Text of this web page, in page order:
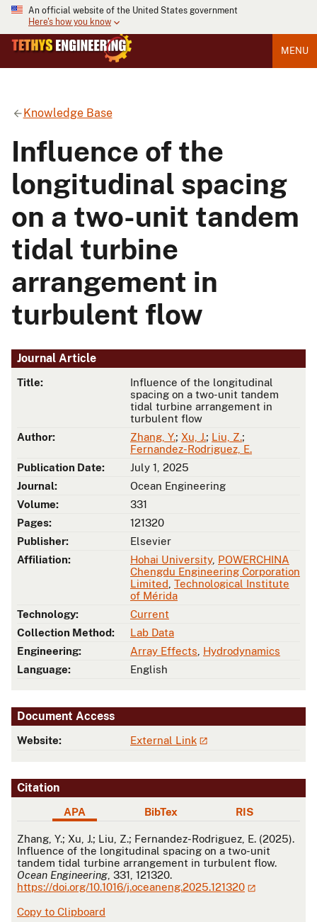
An official website of the United States government
Here's how you know
MENU
Knowledge Base
Influence of the
longitudinal spacing
on a two-unit tandem
tidal turbine
arrangement in
turbulent flow
Journal Article
Title:
Influence of the longitudinal
spacing on a two-unit tandem
tidal turbine arrangement in
turbulent flow
Author:
Zhang, Y.; Xu, J.; Liu, Z.;
Fernandez-Rodriguez, E.
Publication Date:
July 1, 2025
Journal:
Ocean Engineering
Volume:
331
Pages:
121320
Publisher:
Elsevier
Affiliation:
Hohai University, POWERCHINA
Chengdu Engineering Corporation
Limited Technological Institute
of Mérida
Technology:
Current
Collection Method:
Lab Data
Engineering:
Array Effects Hydrodynamics
Language:
English
Document Access
Website: External Link
Citation
APA BibTex RIS
APA
Zhang, Y.; Xu, J.; Liu, Z.; Fernandez-Rodriguez, E. (2025).
Influence of the longitudinal spacing on a two-unit
tandem tidal turbine arrangement in turbulent flow.
Ocean Engineering , 331, 121320.
https://doi.org/10.1016/j.oceaneng.2025.121320
Copy to Clipboard